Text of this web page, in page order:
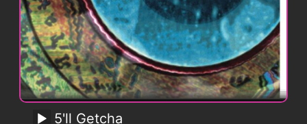
5'll Getcha